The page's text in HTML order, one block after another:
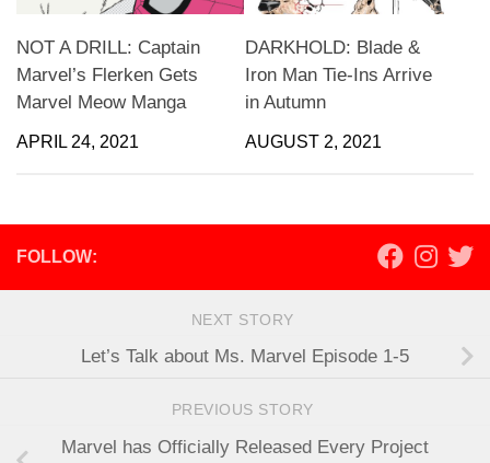
NOT A DRILL: Captain
Marvel’s Flerken Gets
Marvel Meow Manga
APRIL 24, 2021
DARKHOLD: Blade &
Iron Man Tie-Ins Arrive
in Autumn
AUGUST 2, 2021
FOLLOW:
NEXT STORY
Let’s Talk about Ms. Marvel Episode 1-5
PREVIOUS STORY
Marvel has Officially Released Every Project